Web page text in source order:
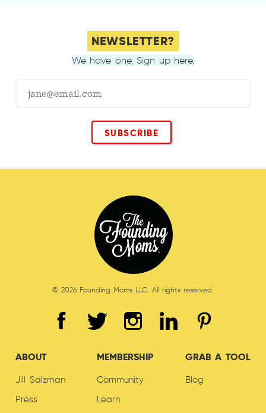
NEWSLETTER?
We have one. Sign up here.
© 2026 Founding Moms LLC. All rights reserved.
ABOUT
Jill Salzman
Press
MEMBERSHIP
Community
Learn
GRAB A TOOL
Blog